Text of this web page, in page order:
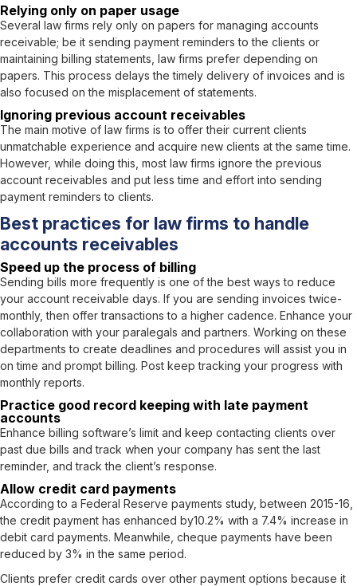
Relying only on paper usage
Several law firms rely only on papers for managing accounts
receivable; be it sending payment reminders to the clients or
maintaining billing statements, law firms prefer depending on
papers. This process delays the timely delivery of invoices and is
also focused on the misplacement of statements.
Ignoring previous account receivables
The main motive of law firms is to offer their current clients
unmatchable experience and acquire new clients at the same time.
However, while doing this, most law firms ignore the previous
account receivables and put less time and effort into sending
payment reminders to clients.
Best practices for law firms to handle
accounts receivables
Speed up the process of billing
Sending bills more frequently is one of the best ways to reduce
your account receivable days. If you are sending invoices twice-
monthly, then offer transactions to a higher cadence. Enhance your
collaboration with your paralegals and partners. Working on these
departments to create deadlines and procedures will assist you in
on time and prompt billing. Post keep tracking your progress with
monthly reports.
Practice good record keeping with late payment
accounts
Enhance billing software’s limit and keep contacting clients over
past due bills and track when your company has sent the last
reminder, and track the client’s response.
Allow credit card payments
According to a Federal Reserve payments study, between 2015-16,
the credit payment has enhanced by10.2% with a 7.4% increase in
debit card payments. Meanwhile, cheque payments have been
reduced by 3% in the same period.
Clients prefer credit cards over other payment options because it